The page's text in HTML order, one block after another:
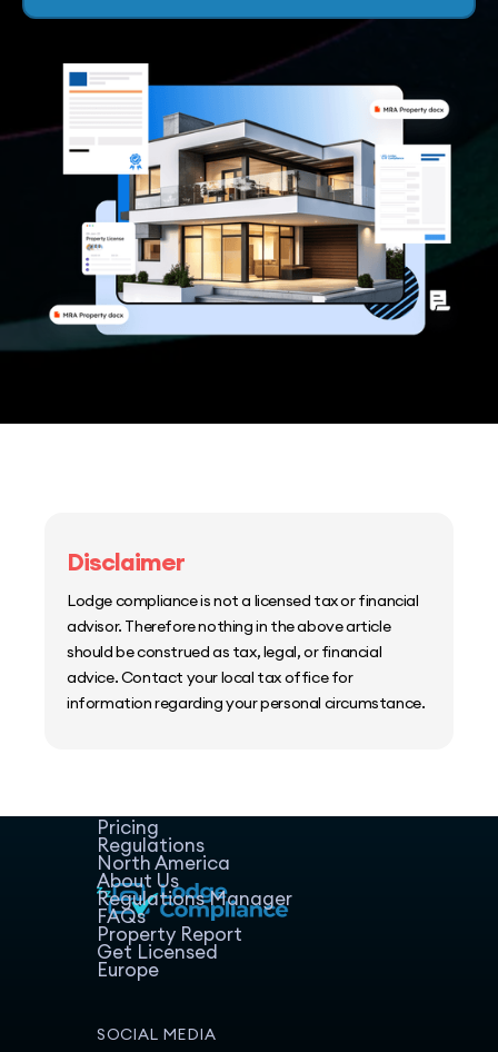
Disclaimer
Lodge compliance is not a licensed tax or financial
advisor. Therefore nothing in the above article
should be construed as tax, legal, or financial
advice. Contact your local tax office for
information regarding your personal circumstance.
Pricing
Regulations
North America
About Us
Regulations Manager
FAQs
Property Report
Get Licensed
Europe
SOCIAL MEDIA